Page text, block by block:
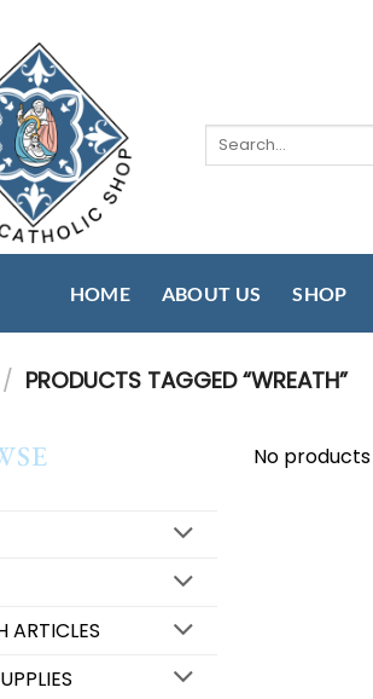
Search
HOME ABOUT US SHOP
/ PRODUCTS TAGGED “WREATH”
ARTICLES
No